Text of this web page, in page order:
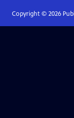
Copyright © 2026